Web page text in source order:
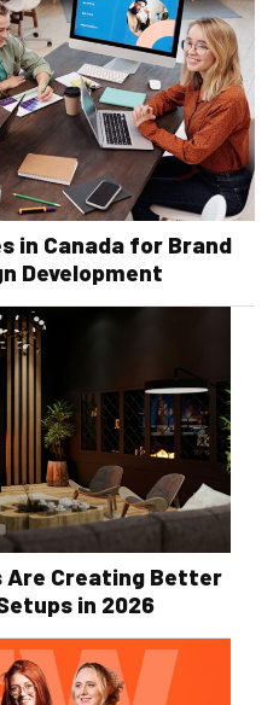
in Canada for Brand
Development
Are Creating Better
in 2026